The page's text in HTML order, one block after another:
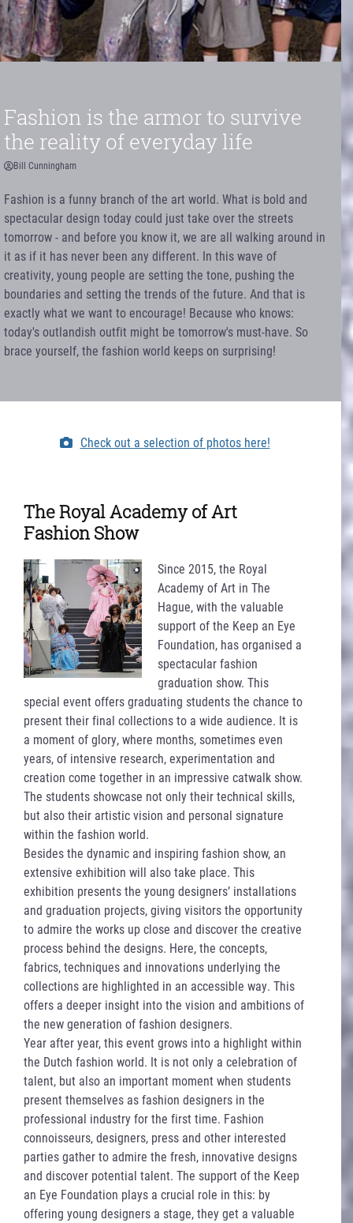
Fashion is the armor to survive
the reality of everyday life
Bill Cunningham
Fashion is a funny branch of the art world. What is bold and
spectacular design today could just take over the streets
tomorrow - and before you know it, we are all walking around in
it as if it has never been any different. In this wave of
creativity, young people are setting the tone, pushing the
boundaries and setting the trends of the future. And that is
exactly what we want to encourage! Because who knows:
today's outlandish outfit might be tomorrow's must-have. So
brace yourself, the fashion world keeps on surprising!
Check out a selection of photos here!
The Royal Academy of Art
Fashion Show
Since 2015, the Royal
Academy of Art in The
Hague, with the valuable
support of the Keep an Eye
Foundation, has organised a
spectacular fashion
graduation show. This
special event offers graduating students the chance to
present their final collections to a wide audience. It is
a moment of glory, where months, sometimes even
years, of intensive research, experimentation and
creation come together in an impressive catwalk show.
The students showcase not only their technical skills,
but also their artistic vision and personal signature
within the fashion world.
Besides the dynamic and inspiring fashion show, an
extensive exhibition will also take place. This
exhibition presents the young designers’ installations
and graduation projects, giving visitors the opportunity
to admire the works up close and discover the creative
process behind the designs. Here, the concepts,
fabrics, techniques and innovations underlying the
collections are highlighted in an accessible way. This
offers a deeper insight into the vision and ambitions of
the new generation of fashion designers.
Year after year, this event grows into a highlight within
the Dutch fashion world. It is not only a celebration of
talent, but also an important moment when students
present themselves as fashion designers in the
professional industry for the first time. Fashion
connoisseurs, designers, press and other interested
parties gather to admire the fresh, innovative designs
and discover potential talent. The support of the Keep
an Eye Foundation plays a crucial role in this: by
offering young designers a stage, they get a valuable